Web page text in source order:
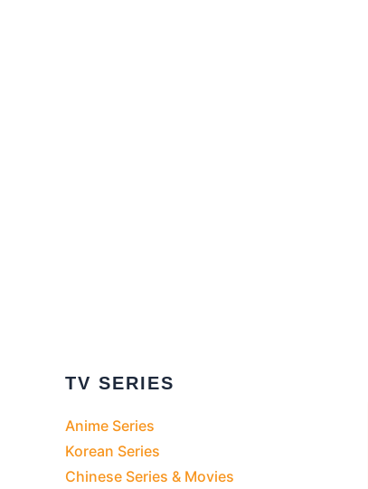
TV SERIES
Anime Series
Korean Series
Chinese Series & Movies